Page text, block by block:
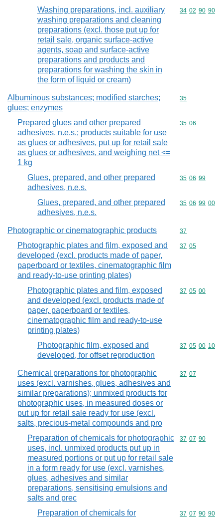
Washing preparations, incl. auxiliary
washing preparations and cleaning
preparations (excl. those put up for
retail sale, organic surface-active
agents, soap and surface-active
preparations and products and
preparations for washing the skin in
the form of liquid or cream)
Commodity
34 02 90 90
Albuminous substances; modified starches;
glues; enzymes
Commodity
35
Prepared glues and other prepared
adhesives, n.e.s.; products suitable for use
as glues or adhesives, put up for retail sale
as glues or adhesives, and weighing net <=
1 kg
Commodity
35 06
Glues, prepared, and other prepared
adhesives, n.e.s.
Commodity
35 06 99
Glues, prepared, and other prepared
adhesives, n.e.s.
Commodity
35 06 99 00
Photographic or cinematographic products Commodity
37
Photographic plates and film, exposed and
developed (excl. products made of paper,
paperboard or textiles, cinematographic film
and ready-to-use printing plates)
Commodity
37 05
Photographic plates and film, exposed
and developed (excl. products made of
paper, paperboard or textiles,
cinematographic film and ready-to-use
printing plates)
Commodity
37 05 00
Photographic film, exposed and
developed, for offset reproduction
Commodity
37 05 00 10
Chemical preparations for photographic
uses (excl. varnishes, glues, adhesives and
similar preparations); unmixed products for
photographic uses, in measured doses or
put up for retail sale ready for use (excl.
salts, precious-metal compounds and pro
Commodity
37 07
Preparation of chemicals for photographic
uses, incl. unmixed products put up in
measured portions or put up for retail sale
in a form ready for use (excl. varnishes,
glues, adhesives and similar
preparations, sensitising emulsions and
salts and prec
Commodity
37 07 90
Preparation of chemicals for
Commodity
37 07 90 90